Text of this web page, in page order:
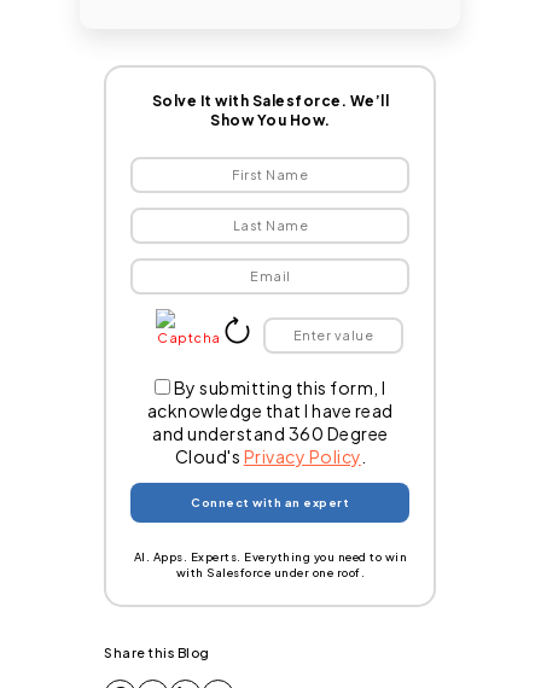
Solve It with Salesforce. We’ll
Show You How.
By submitting this form, I
acknowledge that I have read
and understand 360 Degree
Cloud's Privacy Policy
AI. Apps. Experts. Everything you need to win
with Salesforce under one roof.
Share this Blog